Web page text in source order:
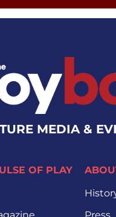
MEDIA &
OF PLAY